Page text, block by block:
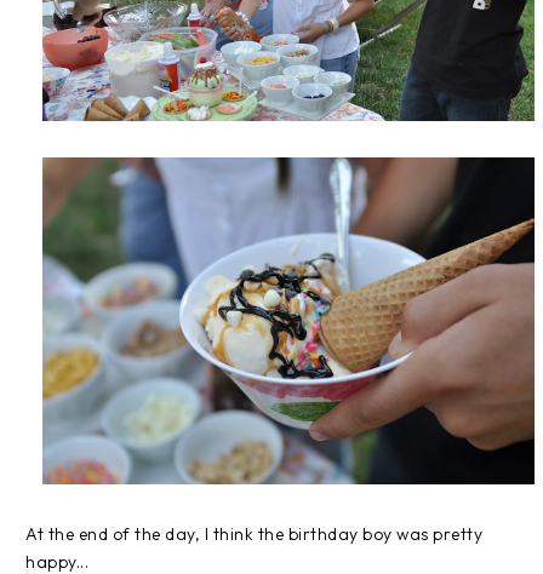
At the end of the day, I think the birthday boy was pretty
happy...